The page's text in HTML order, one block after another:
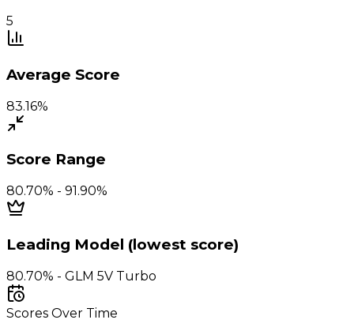
5
Average Score
83.16%
Score Range
80.70% - 91.90%
Leading Model (lowest score)
80.70% - GLM 5V Turbo
Scores Over Time